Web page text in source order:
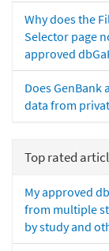
Why does the
Selector page
approved
Does GenBank
data from
Top rated
My approved
from multiple
by study and